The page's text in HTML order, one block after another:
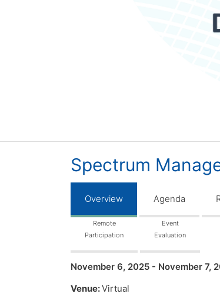
Spectrum
Overview Agenda
Remote
Participation
Event
Evaluation
November 6, 2025 - November 7,
Venue:Virtual